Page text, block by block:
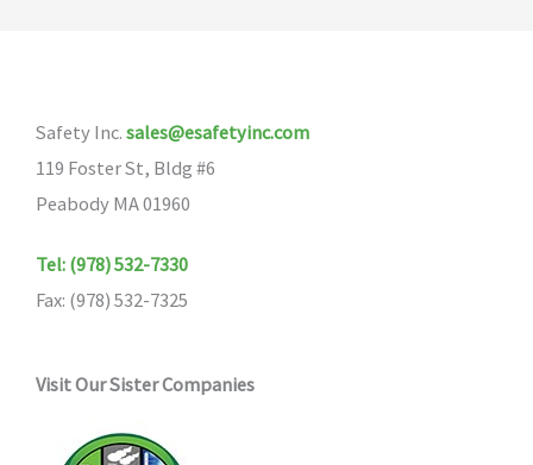
Safety Inc. sales@esafetyinc.com
119 Foster St, Bldg #6
Peabody MA 01960
Tel: (978) 532-7330
Fax: (978) 532-7325
Visit Our Sister Companies